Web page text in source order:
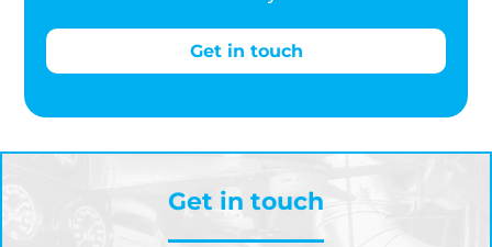
Get in touch
Get in touch